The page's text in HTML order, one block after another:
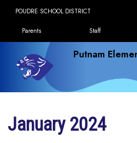
content
POUDRE SCHOOL DISTRICT
Landing Page Menu
Parents Staff
Putnam
January 2024